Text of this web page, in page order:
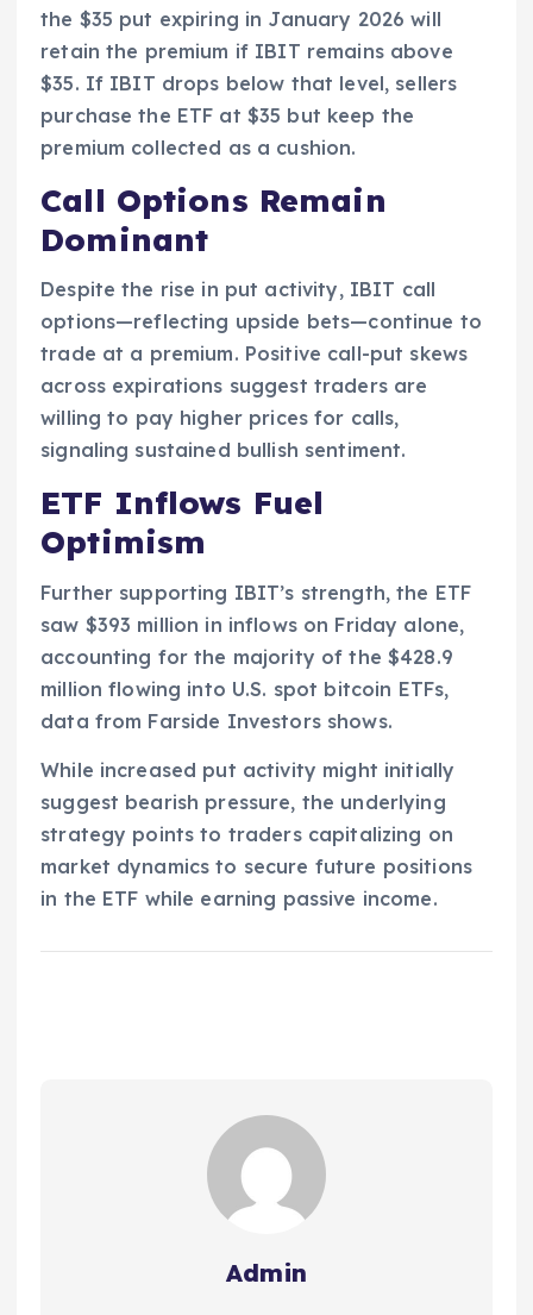
the $35 put expiring in January 2026 will
retain the premium if IBIT remains above
$35. If IBIT drops below that level, sellers
purchase the ETF at $35 but keep the
premium collected as a cushion.
Call Options Remain
Dominant
Despite the rise in put activity, IBIT call
options—reflecting upside bets—continue to
trade at a premium. Positive call-put skews
across expirations suggest traders are
willing to pay higher prices for calls,
signaling sustained bullish sentiment.
ETF Inflows Fuel
Optimism
Further supporting IBIT’s strength, the ETF
saw $393 million in inflows on Friday alone,
accounting for the majority of the $428.9
million flowing into U.S. spot bitcoin ETFs,
data from Farside Investors shows.
While increased put activity might initially
suggest bearish pressure, the underlying
strategy points to traders capitalizing on
market dynamics to secure future positions
in the ETF while earning passive income.
Admin